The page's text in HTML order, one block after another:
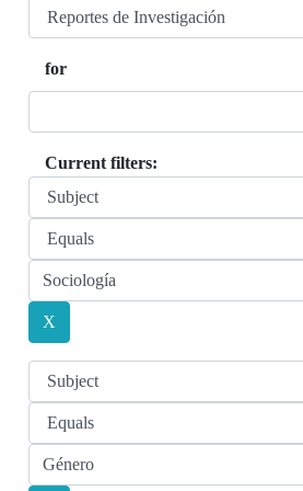
for
Current filters: